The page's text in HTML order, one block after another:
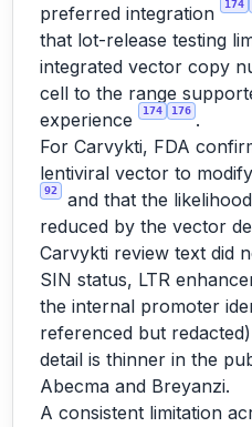
preferred integration 174
that lot-release testing
integrated vector copy
cell to the range
experience
174 176 .
For Carvykti, FDA
lentiviral vector to
92
and that the
reduced by the vector
Carvykti review text did
SIN status, LTR
the internal promoter
referenced but redacted)
detail is thinner in the
Abecma and Breyanzi.
A consistent limitation